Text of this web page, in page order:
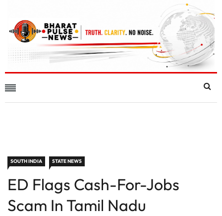
SOUTH INDIA STATE NEWS
ED Flags Cash-For-Jobs
Scam In Tamil Nadu